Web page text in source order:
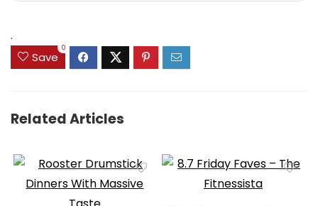
.
Save
0
Related Articles